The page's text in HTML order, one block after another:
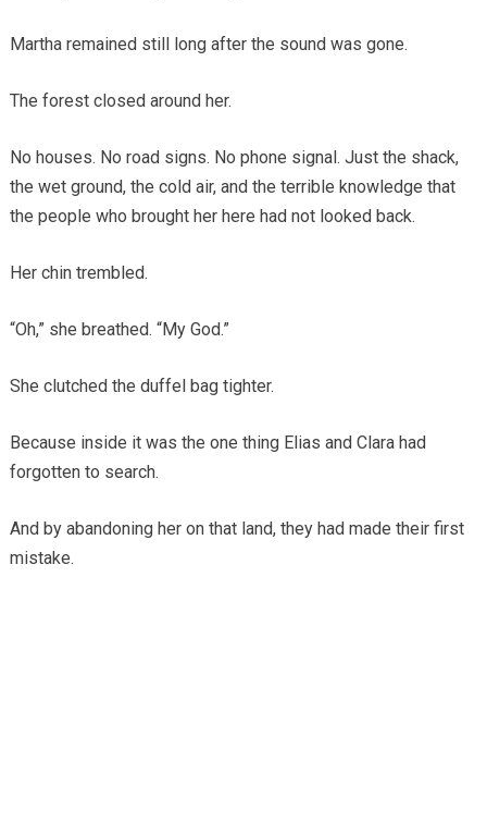
Martha remained still long after the sound was gone.
The forest closed around her.
No houses. No road signs. No phone signal. Just the shack,
the wet ground, the cold air, and the terrible knowledge that
the people who brought her here had not looked back.
Her chin trembled.
“Oh,” she breathed. “My God.”
She clutched the duffel bag tighter.
Because inside it was the one thing Elias and Clara had
forgotten to search.
And by abandoning her on that land, they had made their first
mistake.